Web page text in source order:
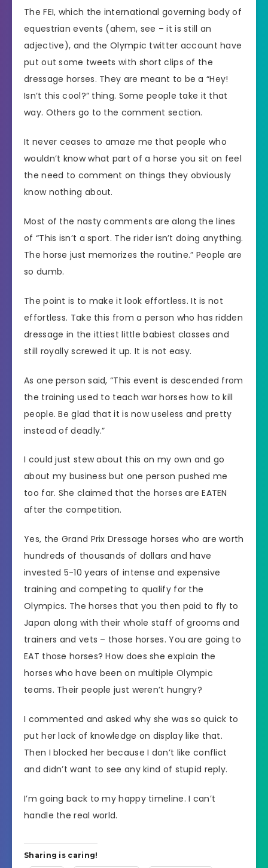
The FEI, which the international governing body of
equestrian events (ahem, see – it is still an
adjective), and the Olympic twitter account have
put out some tweets with short clips of the
dressage horses. They are meant to be a “Hey!
Isn’t this cool?” thing. Some people take it that
way. Others go to the comment section.
It never ceases to amaze me that people who
wouldn’t know what part of a horse you sit on feel
the need to comment on things they obviously
know nothing about.
Most of the nasty comments are along the lines
of “This isn’t a sport. The rider isn’t doing anything.
The horse just memorizes the routine.” People are
so dumb.
The point is to make it look effortless. It is not
effortless. Take this from a person who has ridden
dressage in the ittiest little babiest classes and
still royally screwed it up. It is not easy.
As one person said, “This event is descended from
the training used to teach war horses how to kill
people. Be glad that it is now useless and pretty
instead of deadly.”
I could just stew about this on my own and go
about my business but one person pushed me
too far. She claimed that the horses are EATEN
after the competition.
Yes, the Grand Prix Dressage horses who are worth
hundreds of thousands of dollars and have
invested 5-10 years of intense and expensive
training and competing to qualify for the
Olympics. The horses that you then paid to fly to
Japan along with their whole staff of grooms and
trainers and vets – those horses. You are going to
EAT those horses? How does she explain the
horses who have been on multiple Olympic
teams. Their people just weren’t hungry?
I commented and asked why she was so quick to
put her lack of knowledge on display like that.
Then I blocked her because I don’t like conflict
and didn’t want to see any kind of stupid reply.
I’m going back to my happy timeline. I can’t
handle the real world.
Sharing is caring!